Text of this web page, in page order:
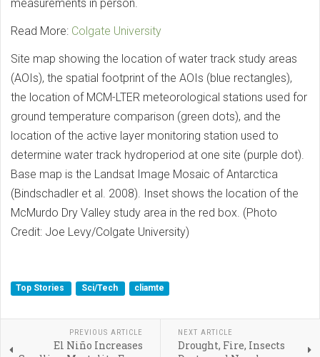
measurements in person.
Read More: Colgate University
Site map showing the location of water track study areas
(AOIs), the spatial footprint of the AOIs (blue rectangles),
the location of MCM-LTER meteorological stations used for
ground temperature comparison (green dots), and the
location of the active layer monitoring station used to
determine water track hydroperiod at one site (purple dot).
Base map is the Landsat Image Mosaic of Antarctica
(Bindschadler et al. 2008). Inset shows the location of the
McMurdo Dry Valley study area in the red box. (Photo
Credit: Joe Levy/Colgate University)
Top Stories Sci/Tech cliamte
PREVIOUS ARTICLE
El Niño Increases
NEXT ARTICLE
Drought, Fire, Insects